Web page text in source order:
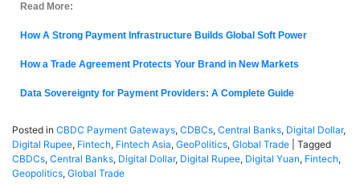
Read More:
How A Strong Payment Infrastructure Builds Global Soft Power
How a Trade Agreement Protects Your Brand in New Markets
Data Sovereignty for Payment Providers: A Complete Guide
Posted in CBDC Payment Gateways, CDBCs, Central Banks, Digital Dollar,
Digital Rupee, Fintech, Fintech Asia, GeoPolitics, Global Trade
Tagged
CBDCs, Central Banks, Digital Dollar, Digital Rupee, Digital Yuan, Fintech,
Geopolitics, Global Trade